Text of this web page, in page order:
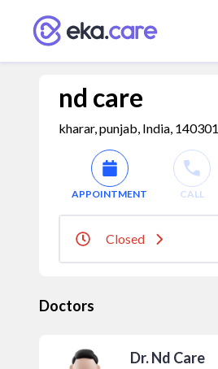
nd care
kharar, punjab, India, 140301
APPOINTMENT CALL
Closed
Doctors
Dr. Nd Care